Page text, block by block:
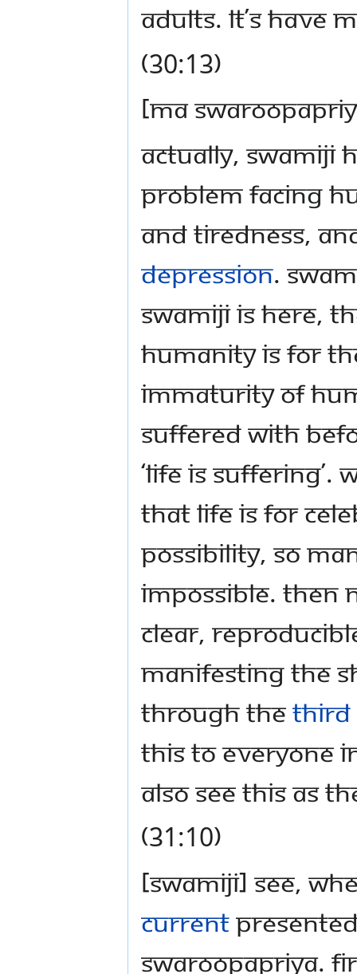
adults. Lt’s have
(30:13)
[Ma
Actually, Swamiji
problem facing
and tiredness,
depression.
Swamiji is here,
humanity is for
immaturity of
suffered with
‘life is
that life is for
possibility, so
impossible. Then
clear,
manifesting the
through thethird
this to everyone
also see this as
(31:10)
[Swamiji] See,
current
Swaroopapriya.